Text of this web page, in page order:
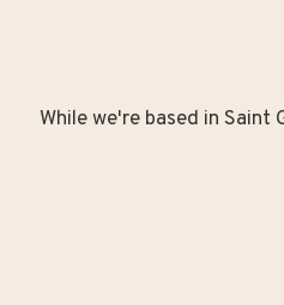
While we're based in Saint